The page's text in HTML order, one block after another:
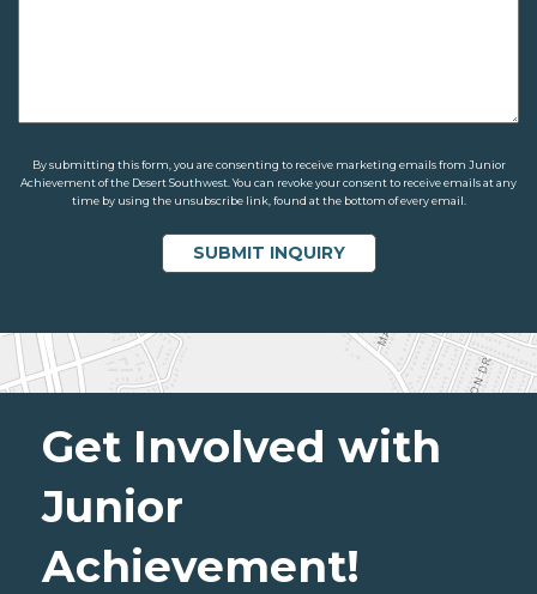
By submitting this form, you are consenting to receive marketing emails from Junior
Achievement of the Desert Southwest. You can revoke your consent to receive emails at any
time by using the unsubscribe link, found at the bottom of every email.
Get Involved with
Junior
Achievement!